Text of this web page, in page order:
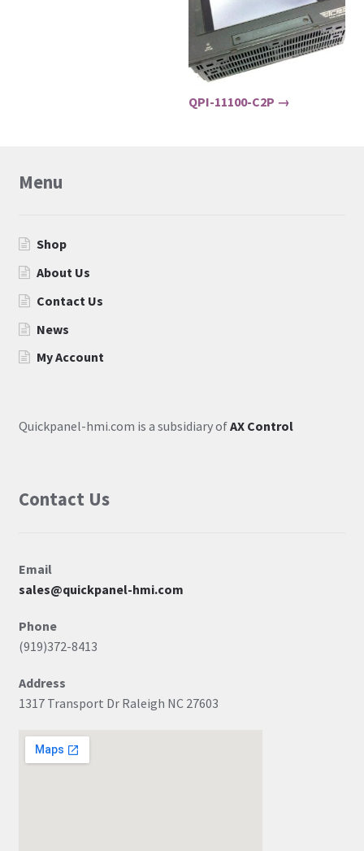
QPI-11100-C2P →
Menu
Shop
About Us
Contact Us
News
My Account
Quickpanel-hmi.com is a subsidiary ofAX Control
Contact Us
Email
sales@quickpanel-hmi.com
Phone
(919)372-8413
Address
1317 Transport Dr Raleigh NC 27603